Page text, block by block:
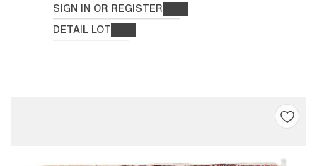
SIGN IN OR REGISTER
DETAIL LOT